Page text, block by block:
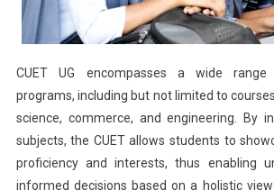
CUET UG encompasses a wide range
programs, including but not limited to
science, commerce, and engineering. By
subjects, the CUET allows students to
proficiency and interests, thus enabling
informed decisions based on a holistic